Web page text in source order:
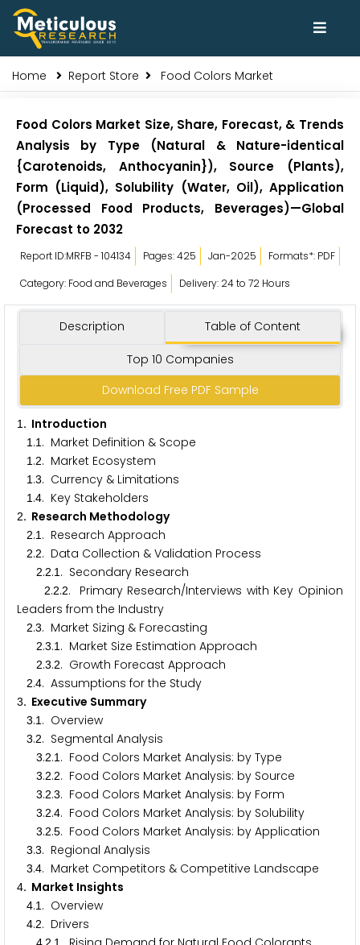
Home Report Store Food Colors Market
Food Colors Market Size, Share, Forecast, & Trends
Analysis by Type (Natural & Nature-identical
{Carotenoids, Anthocyanin}), Source (Plants),
Form (Liquid), Solubility (Water, Oil), Application
(Processed Food Products, Beverages)—Global
Forecast to 2032
Report ID:MRFB - 104134 Pages: 425 Jan-2025
Formats*: PDF
Category: Food and Beverages
Delivery: 24 to 72 Hours
Description Table of Content
Top 10 Companies
Download Free PDF Sample
1 . Introduction
1 .1 . Market Definition & Scope
1 .2. Market Ecosystem
1 .3. Currency & Limitations
1 .4. Key Stakeholders
2. Research Methodology
2.1 . Research Approach
2.2. Data Collection & Validation Process
2.2.1 . Secondary Research
2.2.2. Primary Research/Interviews with Key Opinion
Leaders from the Industry
2.3. Market Sizing & Forecasting
2.3.1 . Market Size Estimation Approach
2.3.2. Growth Forecast Approach
2.4. Assumptions for the Study
3. Executive Summary
3.1 . Overview
3.2. Segmental Analysis
3.2.1 . Food Colors Market Analysis: by Type
3.2.2. Food Colors Market Analysis: by Source
3.2.3. Food Colors Market Analysis: by Form
3.2.4. Food Colors Market Analysis: by Solubility
3.2.5. Food Colors Market Analysis: by Application
3.3. Regional Analysis
3.4. Market Competitors & Competitive Landscape
4. Market Insights
4.1 . Overview
4.2. Drivers